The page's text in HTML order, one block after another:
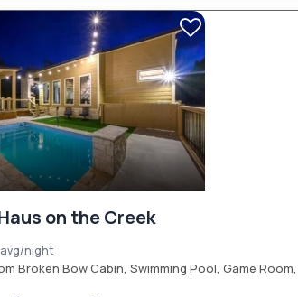
on the Creek
avg/night
Broken Bow Cabin, Swimming Pool, Game